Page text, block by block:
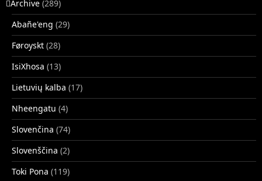
􏿽Archive (289)
Abañe'eng (29)
Føroyskt (28)
IsiXhosa (13)
Lietuvių kalba (17)
Nheengatu (4)
Slovenčina (74)
Slovenščina (2)
Toki Pona (119)